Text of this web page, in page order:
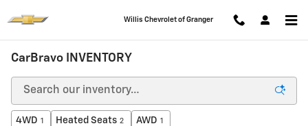
Willis Chevrolet of Granger
CarBravo INVENTORY
4WD 1 Heated Seats 2 AWD 1